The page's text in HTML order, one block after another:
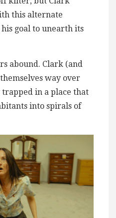
this alternate
goal to unearth its
abound. Clark (and
way over
in a place that
into spirals of